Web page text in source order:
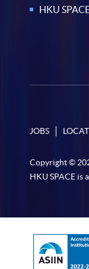
HKU
JOBS
Copyright ©
HKU SPACE is